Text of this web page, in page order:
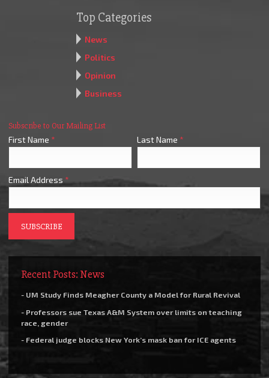
Top Categories
News
Politics
Opinion
Business
Subscribe to Our Mailing List
First Name * Last Name *
Email Address *
Recent Posts: News
- UM Study Finds Meagher County a Model for Rural Revival
- Professors sue Texas A&M System over limits on teaching
race, gender
- Federal judge blocks New York’s mask ban for ICE agents